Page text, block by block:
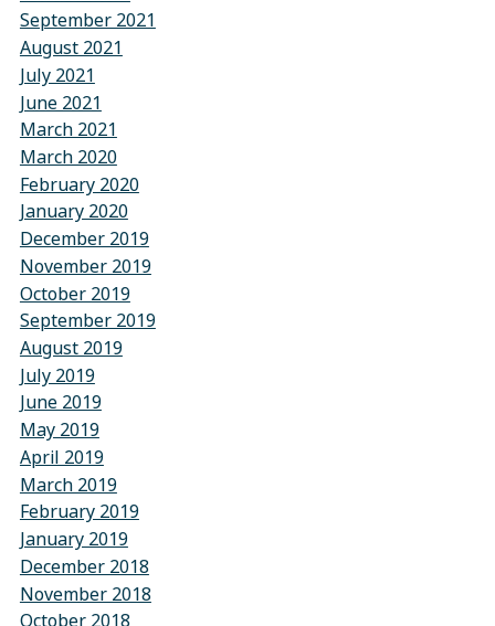
September 2021
August 2021
July 2021
June 2021
March 2021
March 2020
February 2020
January 2020
December 2019
November 2019
October 2019
September 2019
August 2019
July 2019
June 2019
May 2019
April 2019
March 2019
February 2019
January 2019
December 2018
November 2018